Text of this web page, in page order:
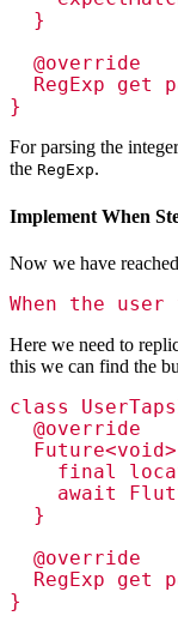
  }
  @override
RegExp get
}
For parsing the
the RegExp.
Implement When
Now we have
When the
Here we need to
this we can find the
class
  @override
final
await
  }
  @override
RegExp get
}